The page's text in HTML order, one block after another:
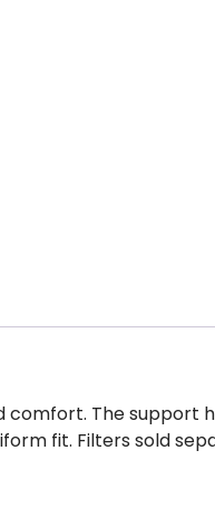
comfort. The support
fit. Filters sold